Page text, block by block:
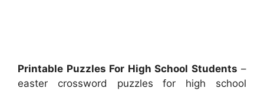
Printable Puzzles For High School Students –
easter crossword puzzles for high school